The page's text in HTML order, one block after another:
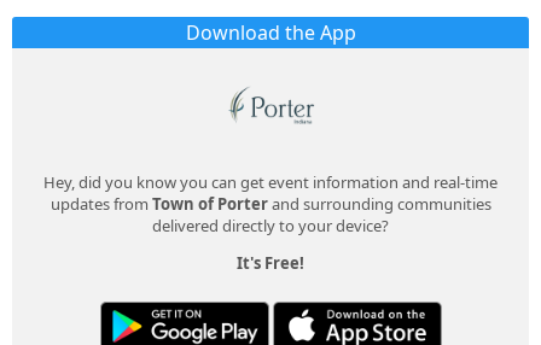
Download the App
Hey, did you know you can get event information and real-time
updates from Town of Porterand surrounding communities
delivered directly to your device?
It's Free!